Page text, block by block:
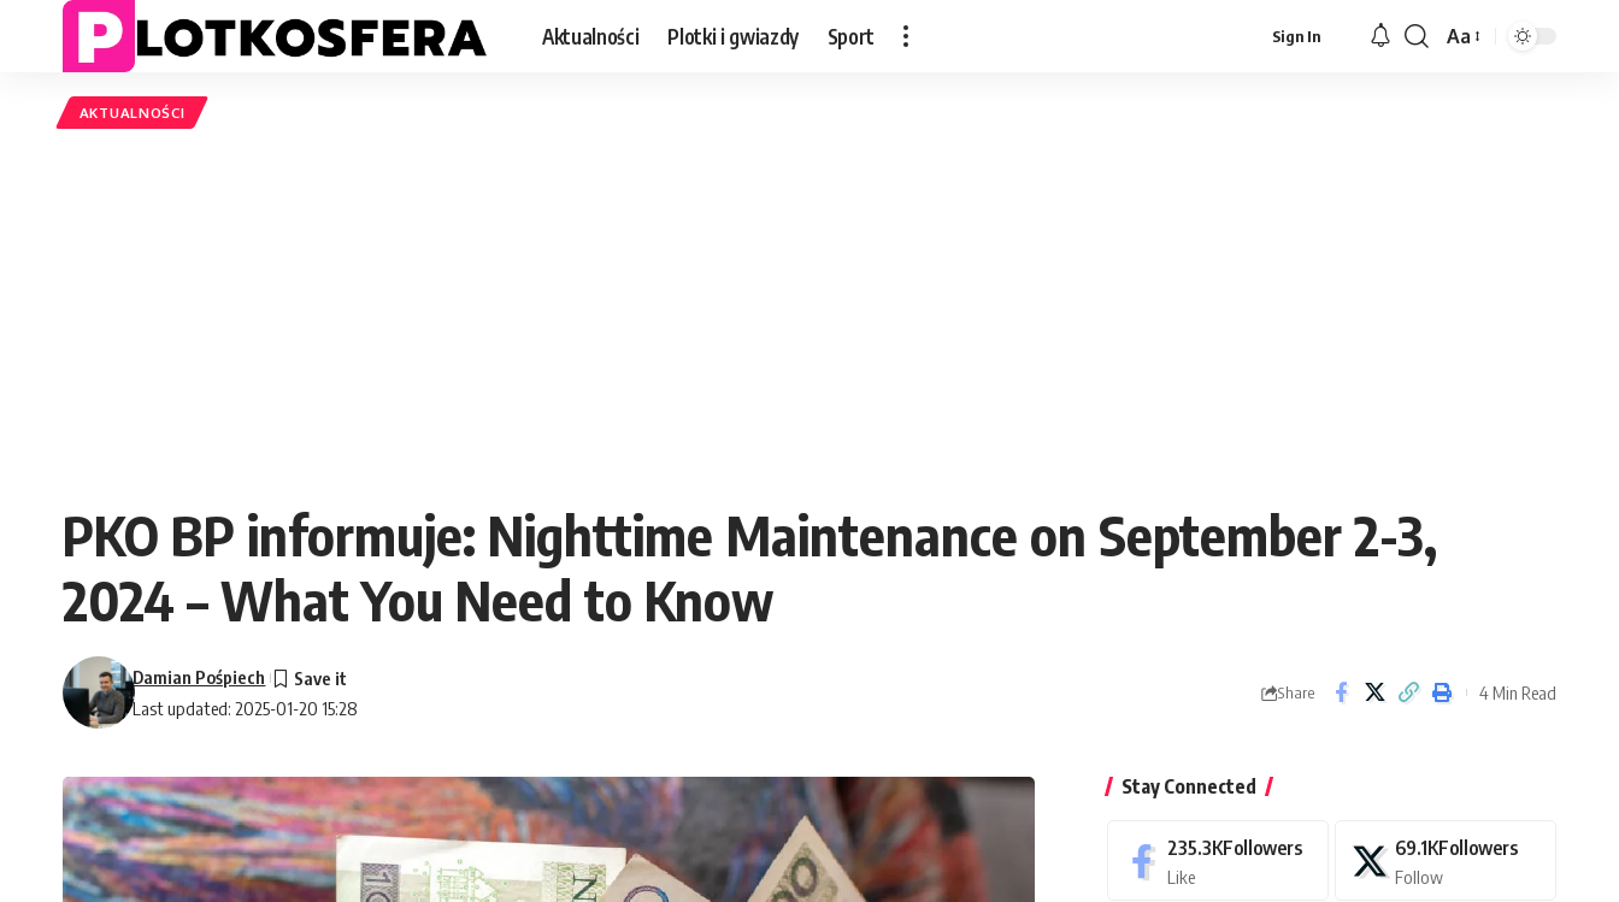
Aktualności Plotki i gwiazdy Sport Sign In
Font
Aa
AKTUALNOŚCI
PKO BP informuje: Nighttime Maintenance on September 2-3,
2024 – What You Need to Know
Last updated: 2025-01-20 15:28
Damian Pośpiech
Share 4 Min Read
Stay Connected
235.3KFollowers
Like
69.1KFollowers
Follow